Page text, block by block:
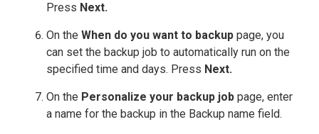
Press Next.
On the When do you want to backup page, you
can set the backup job to automatically run on the
specified time and days. Press Next.
On the Personalize your backup job page, enter
a name for the backup in the Backup name field.